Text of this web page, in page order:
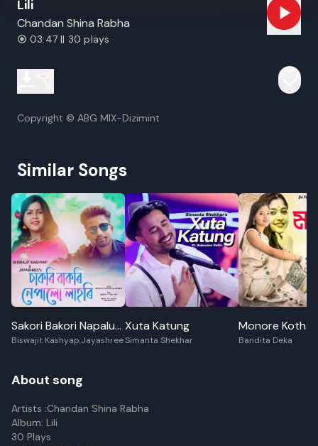
Lili
Chandan Shina Rabha
03:47 || 30 plays
Copyright © ABG MIX-Dizimint
Similar Songs
Sakori Bakori Napalu
Lahori
Biswajit Kashyap,Jayashree
Xuta Katung
Simanta Shekhar
Monore Kotha
Bandita Deka
About song
Artists :Chandan Shina Rabha
Album: Lili
30 Plays